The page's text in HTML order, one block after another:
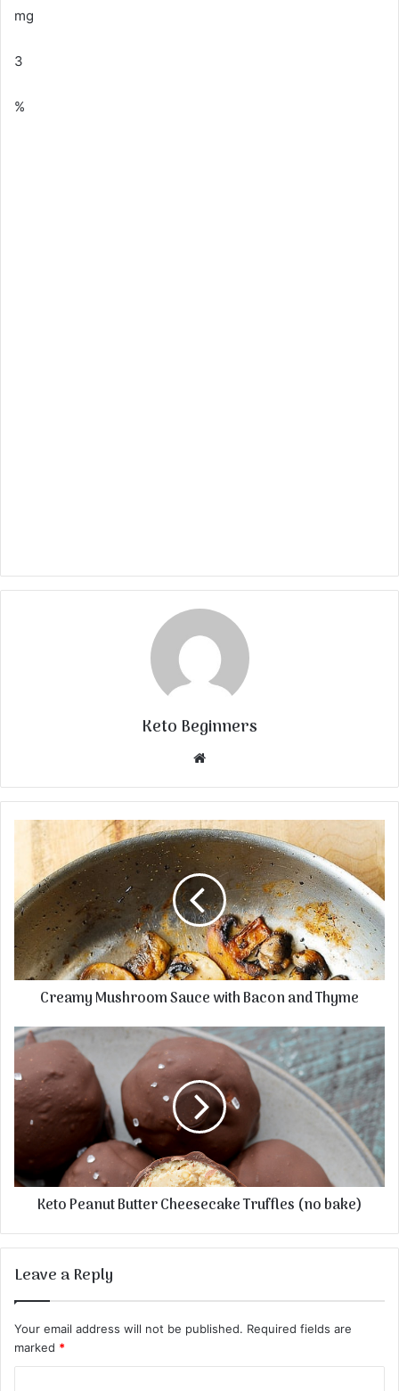
mg
3
%
Keto Beginners
Website
Creamy Mushroom Sauce with Bacon and Thyme
Keto Peanut Butter Cheesecake Truffles (no bake)
Leave a Reply
Your email address will not be published. Required fields are
marked *